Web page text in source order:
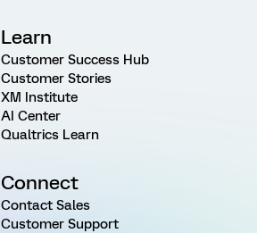
Learn
Customer Success Hub
Customer Stories
XM Institute
AI Center
Qualtrics Learn
Connect
Contact Sales
Customer Support